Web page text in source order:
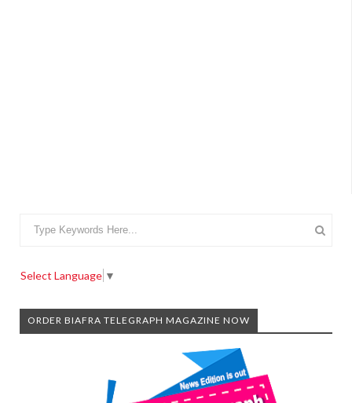
Select Language ▼
ORDER BIAFRA TELEGRAPH MAGAZINE NOW